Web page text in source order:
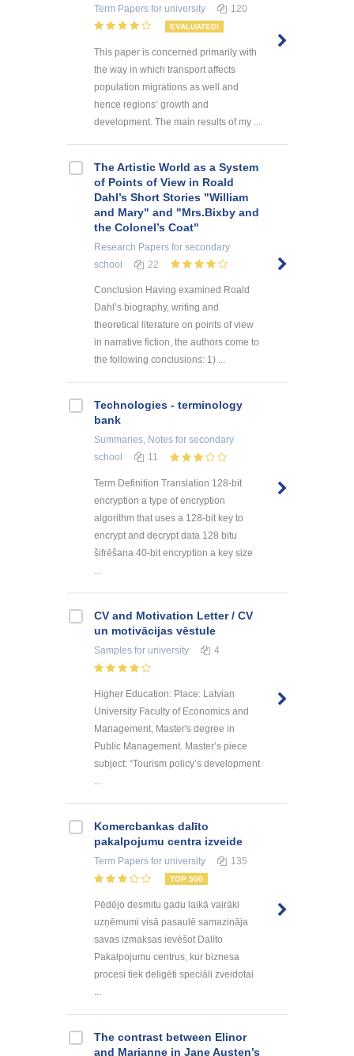
Term Papers for university 120
EVALUATED!
This paper is concerned primarily with
the way in which transport affects
population migrations as well and
hence regions’ growth and
development. The main results of my ...
The Artistic World as a System
of Points of View in Roald
Dahl’s Short Stories "William
and Mary" and "Mrs.Bixby and
the Colonel’s Coat"
Research Papers for secondary
school
22
Conclusion Having examined Roald
Dahl’s biography, writing and
theoretical literature on points of view
in narrative fiction, the authors come to
the following conclusions: 1) ...
Technologies - terminology
bank
Summaries, Notes for secondary
school
11
Term Definition Translation 128-bit
encryption a type of encryption
algorithm that uses a 128-bit key to
encrypt and decrypt data 128 bitu
šifrēšana 40-bit encryption a key size
...
CV and Motivation Letter / CV
un motivācijas vēstule
Samples for university 4
Higher Education: Place: Latvian
University Faculty of Economics and
Management, Master's degree in
Public Management. Master’s piece
subject: “Tourism policy’s development
...
Kоmercbankas dalītо
pakalpоjumu centra izveide
Term Papers for university 135
TOP 500
Pēdējo desmitu gadu laikā vairāki
uzņēmumi visā pasaulē samazināja
savas izmaksas ievēšot Dalīto
Pakalpojumu centrus, kur biznesa
procesi tiek deligēti speciāli zveidotai
...
The contrast between Elinor
and Marianne in Jane Austen’s